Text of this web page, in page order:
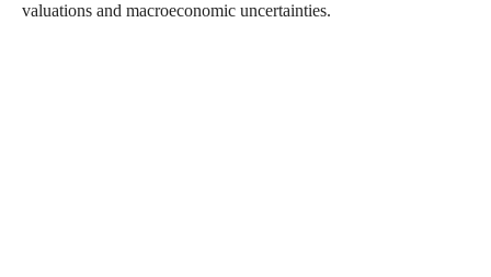
valuations and macroeconomic uncertainties.